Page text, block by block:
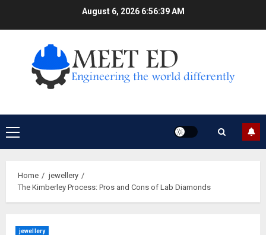
August 6, 2026 6:56:40 AM
Primary
Menu
Home
jewellery
The Kimberley Process: Pros and Cons of Lab Diamonds
jewellery